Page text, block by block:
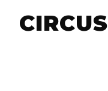
CIRCUS